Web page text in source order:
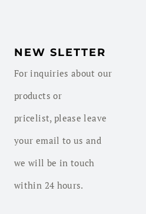
NEW SLETTER
For inquiries about our
products or
pricelist, please leave
your email to us and
we will be in touch
within 24 hours.